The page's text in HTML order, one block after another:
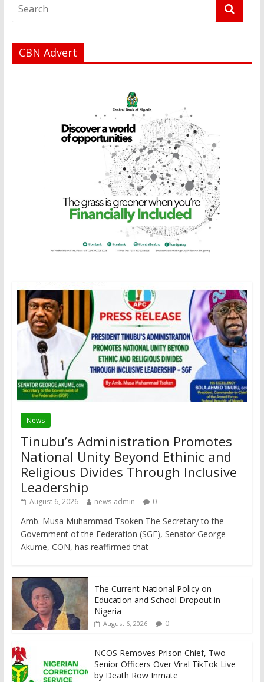
CBN Advert
News
Tinubu’s Administration Promotes
National Unity Beyond Ethinic and
Religious Divides Through Inclusive
Leadership
August 6, 2026 news-admin 0
Amb. Musa Muhammad Tsoken The Secretary to the
Government of the Federation (SGF), Senator George
Akume, CON, has reaffirmed that
The Current National Policy on
Education and School Dropout in
Nigeria
August 6, 2026 0
NCOS Removes Prison Chief, Two
Senior Officers Over Viral TikTok Live
by Death Row Inmate